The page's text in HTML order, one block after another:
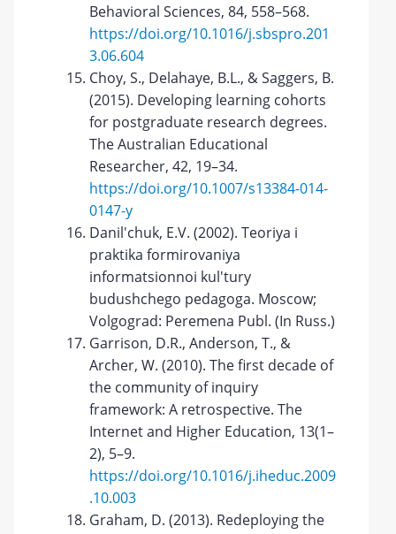
Behavioral Sciences, 84, 558–568.
https://doi.org/10.1016/j.sbspro.201
3.06.604
Choy, S., Delahaye, B.L., & Saggers, B.
(2015). Developing learning cohorts
for postgraduate research degrees.
The Australian Educational
Researcher, 42, 19–34.
https://doi.org/10.1007/s13384-014-
0147-y
Danil'chuk, E.V. (2002). Teoriya i
praktika formirovaniya
informatsionnoi kul'tury
budushchego pedagoga. Moscow;
Volgograd: Peremena Publ. (In Russ.)
Garrison, D.R., Anderson, T., &
Archer, W. (2010). The first decade of
the community of inquiry
framework: A retrospective. The
Internet and Higher Education, 13(1–
2), 5–9.
https://doi.org/10.1016/j.iheduc.2009
.10.003
Graham, D. (2013). Redeploying the